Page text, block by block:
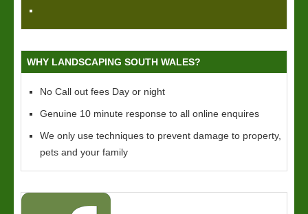
WHY LANDSCAPING SOUTH WALES?
No Call out fees Day or night
Genuine 10 minute response to all online enquires
We only use techniques to prevent damage to property,
pets and your family